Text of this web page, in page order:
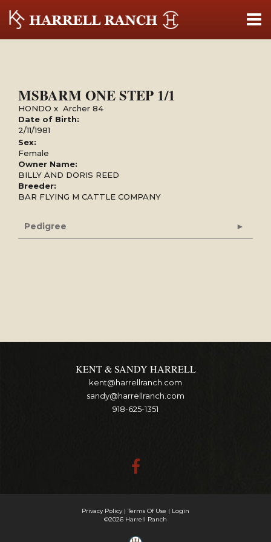
MSBARM ONE STEP 1/1
HONDO x Archer 84
Date of Birth:
2/11/1981
Sex:
Female
Owner Name:
BILLY AND DORIS REED
Breeder:
BAR FLYING M CATTLE COMPANY
Pedigree
KENT & SANDY HARRELL
kent@harrellranch.com
sandy@harrellranch.com
918-625-1351
Privacy Policy Terms Of Use
Login
©2026 Harrell Ranch